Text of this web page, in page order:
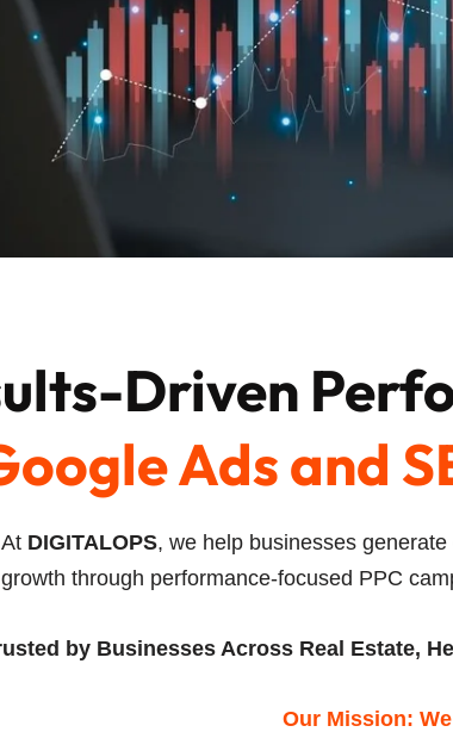
Driven
Ads and
At DIGITALOPS, we help businesses
growth through performance-focused PPC
by Businesses Across Real Estate,
Our Mission: